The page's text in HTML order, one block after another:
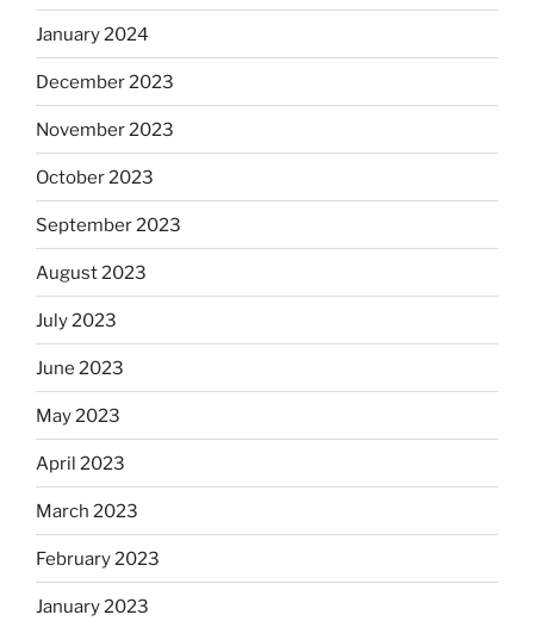
January 2024
December 2023
November 2023
October 2023
September 2023
August 2023
July 2023
June 2023
May 2023
April 2023
March 2023
February 2023
January 2023